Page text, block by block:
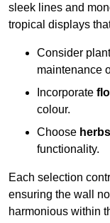
sleek lines and
tropical displays
Consider
maintenance
Incorporate
colour.
Choose herbs
functionality.
Each selection
ensuring the wall
harmonious within